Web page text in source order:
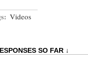
Videos
SO FAR ↓